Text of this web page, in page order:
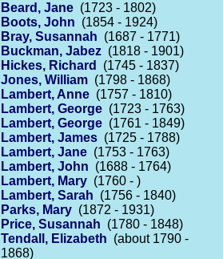
Beard, Jane (1723 - 1802)
Boots, John (1854 - 1924)
Bray, Susannah (1687 - 1771)
Buckman, Jabez (1818 - 1901)
Hickes, Richard
(1745 - 1837)
Jones, William (1798 - 1868)
Lambert, Anne (1757 - 1810)
Lambert, George (1723 - 1763)
Lambert, George (1761 - 1849)
Lambert, James (1725 - 1788)
Lambert, Jane (1753 - 1763)
Lambert, John (1688 - 1764)
Lambert, Mary (1760 - )
Lambert, Sarah (1756 - 1840)
Parks, Mary (1872 - 1931)
Price, Susannah (1780 - 1848)
Tendall, Elizabeth (about 1790 -
1868)